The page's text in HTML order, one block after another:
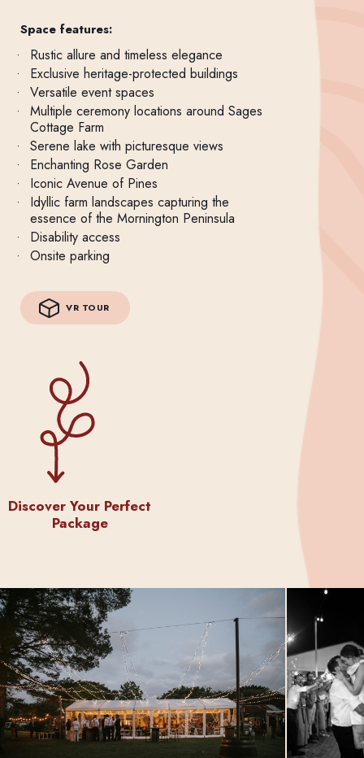
Space features:
Rustic allure and timeless elegance
Exclusive heritage-protected buildings
Versatile event spaces
Multiple ceremony locations around Sages
Cottage Farm
Serene lake with picturesque views
Enchanting Rose Garden
Iconic Avenue of Pines
Idyllic farm landscapes capturing the
essence of the Mornington Peninsula
Disability access
Onsite parking
VR TOUR
Discover Your Perfect
Package